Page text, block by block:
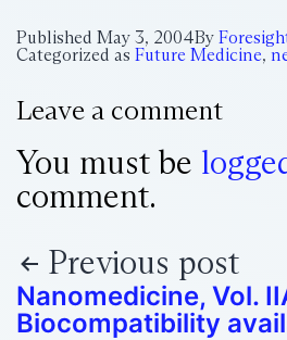
Published May 3, 2004By
Categorized as Future Medicine,
Leave a comment
You must be
comment.
Previous post
Nanomedicine, Vol.
Biocompatibility